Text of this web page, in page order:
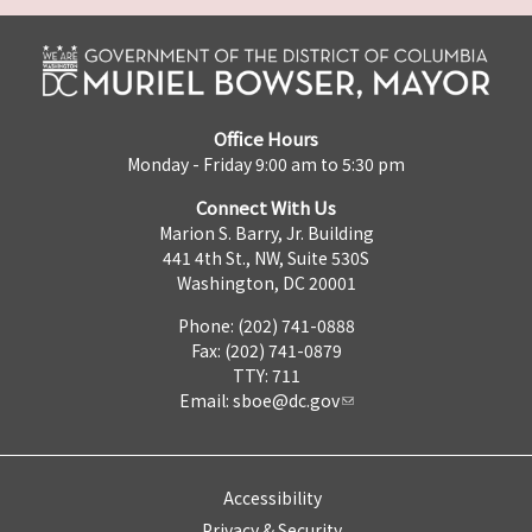
Office Hours
Monday - Friday 9:00 am to 5:30 pm
Connect With Us
Marion S. Barry, Jr. Building
441 4th St., NW, Suite 530S
Washington, DC 20001
Phone: (202) 741-0888
Fax: (202) 741-0879
TTY: 711
Email: sboe@dc.gov
Accessibility